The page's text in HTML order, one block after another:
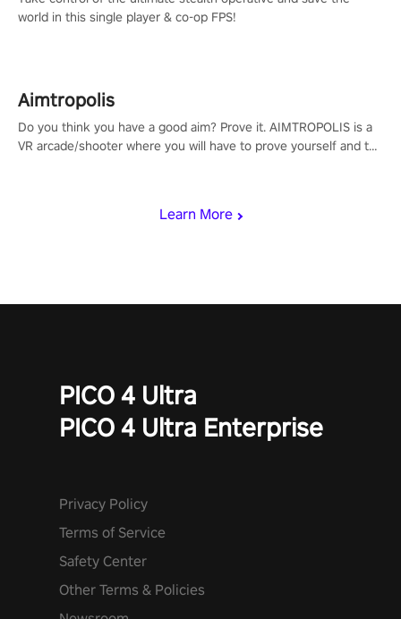
Learn More
world in this single player & co-op FPS!
Aimtropolis
Do you think you have a good aim? Prove it. AIMTROPOLIS is a
VR arcade/shooter where you will have to prove yourself and the
PICO 4 Ultra
PICO 4 Ultra Enterprise
Privacy Policy
Terms of Service
Safety Center
Other Terms & Policies